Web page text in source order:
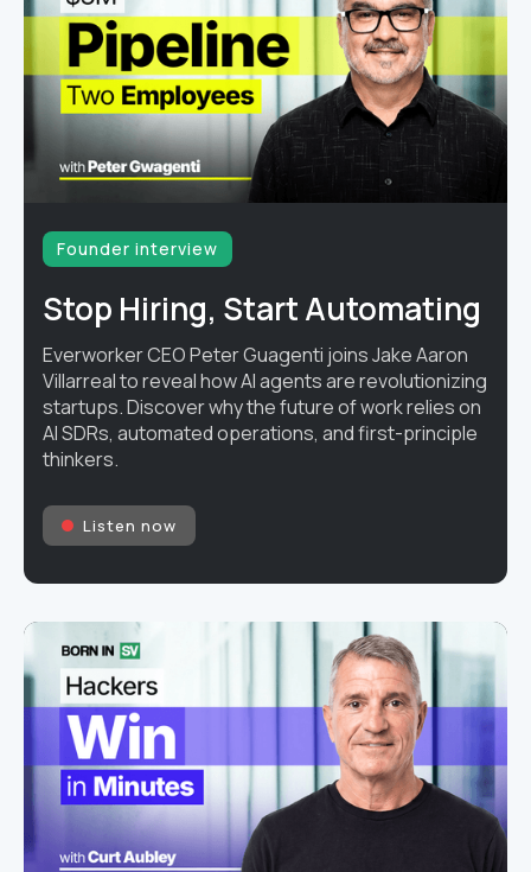
Founder interview
Stop Hiring, Start Automating
Everworker CEO Peter Guagenti joins Jake Aaron
Villarreal to reveal how AI agents are revolutionizing
startups. Discover why the future of work relies on
AI SDRs, automated operations, and first-principle
thinkers.
Listen now